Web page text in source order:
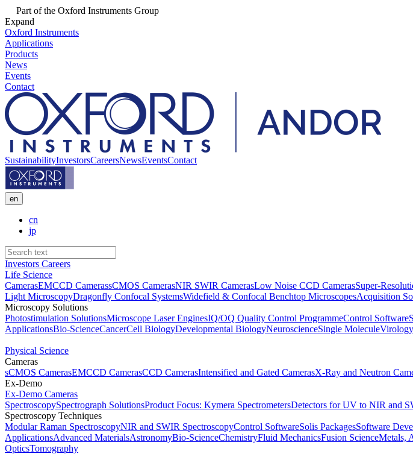
Part of the Oxford Instruments Group
Expand
Oxford Instruments
Applications
Products
News
Events
Contact
SustainabilityInvestorsCareersNewsEventsContact
en
cn
jp
Investors Careers
Life Science
CamerasEMCCD CamerassCMOS CamerasNIR SWIR CamerasLow Noise CCD CamerasSuper-
Light MicroscopyDragonfly Confocal SystemsWidefield & Confocal Benchtop MicroscopesAcquisition
Microscopy Solutions
Photostimulation SolutionsMicroscope Laser EnginesIQ/OQ Quality Control ProgrammeControl Software
ApplicationsBio-ScienceCancerCell BiologyDevelopmental BiologyNeuroscienceSingle MoleculeVirology
Physical Science
Cameras
sCMOS CamerasEMCCD CamerasCCD CamerasIntensified and Gated CamerasX-Ray and Neutron
Ex-Demo
Ex-Demo Cameras
SpectroscopySpectrograph SolutionsProduct Focus: Kymera SpectrometersDetectors for UV to NIR and
Spectroscopy Techniques
Modular Raman SpectroscopyNIR and SWIR SpectroscopyControl SoftwareSolis PackagesSoftware
ApplicationsAdvanced MaterialsAstronomyBio-ScienceChemistryFluid MechanicsFusion ScienceMetals,
OpticsTomography